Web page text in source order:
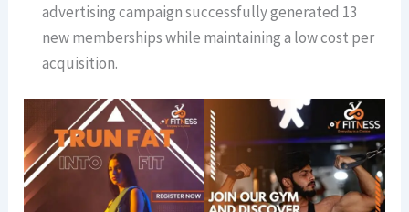
advertising campaign successfully generated 13
new memberships while maintaining a low cost per
acquisition.